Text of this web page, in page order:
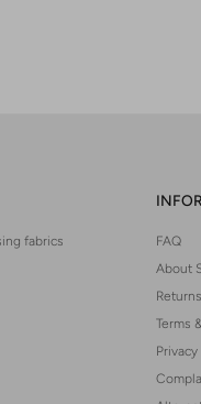
fabrics
FAQ
About
Terms